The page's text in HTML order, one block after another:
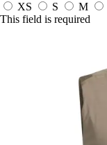
XS S M
This field is required